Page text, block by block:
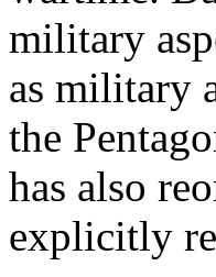
military
as military
the
has also
explicitly